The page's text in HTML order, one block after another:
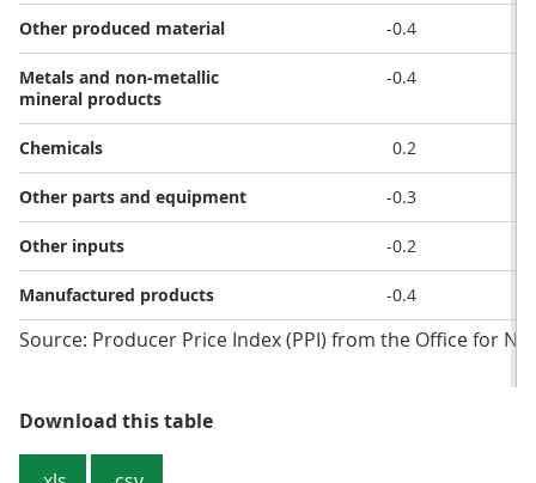
Other produced material -0.4
Metals and non-metallic
mineral products
-0.4
Chemicals 0.2
Other parts and equipment -0.3
Other inputs -0.2
Manufactured products -0.4
Source: Producer Price Index (PPI) from the Office for
Download this tableTable 2: Input prices, inflation